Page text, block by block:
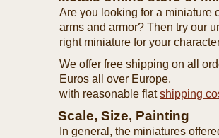
Are you looking for a miniature
arms and armor? Then try our
right miniature for your
We offer free shipping on all
Euros all over Europe,
with reasonable flatshipping
Scale, Size, Painting
In general, the miniatures